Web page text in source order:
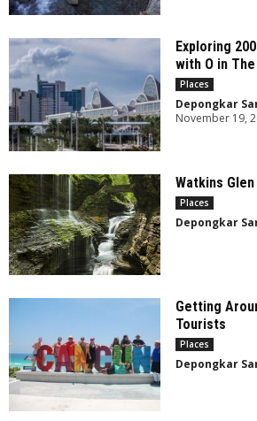
Exploring
with O in
Places
Depongkar
November 19,
Watkins
Places
Depongkar
Getting
Tourists
Places
Depongkar